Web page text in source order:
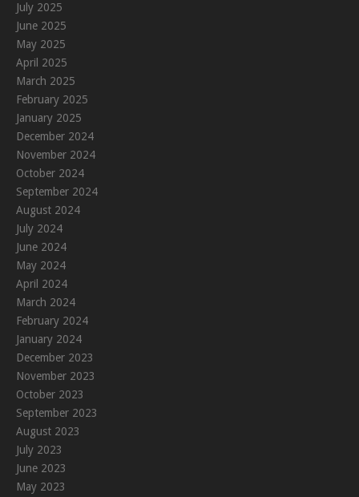
July 2025
June 2025
May 2025
April 2025
March 2025
February 2025
January 2025
December 2024
November 2024
October 2024
September 2024
August 2024
July 2024
June 2024
May 2024
April 2024
March 2024
February 2024
January 2024
December 2023
November 2023
October 2023
September 2023
August 2023
July 2023
June 2023
May 2023